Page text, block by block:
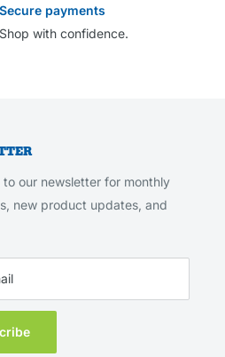
Secure payments
Shop with confidence.
to our newsletter for monthly
new product updates, and